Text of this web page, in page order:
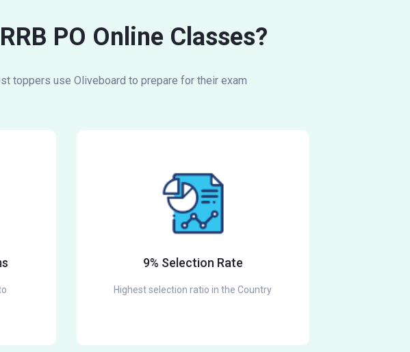
PO Online Classes?
toppers use Oliveboard to prepare for their exam
9% Selection Rate
Highest selection ratio in the Country